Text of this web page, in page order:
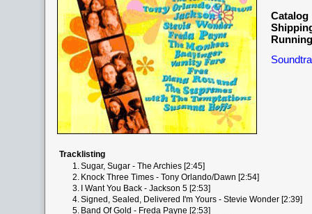
Catalog
Tracklisting
1.Sugar, Sugar - The Archies [2:45]
2. Knock Three Times - Tony Orlando/Dawn [2:54]
3. I Want You Back - Jackson 5 [2:53]
4.Signed, Sealed, Delivered I'm Yours - Stevie Wonder [2:39]
5. Band Of Gold - Freda Payne [2:53]